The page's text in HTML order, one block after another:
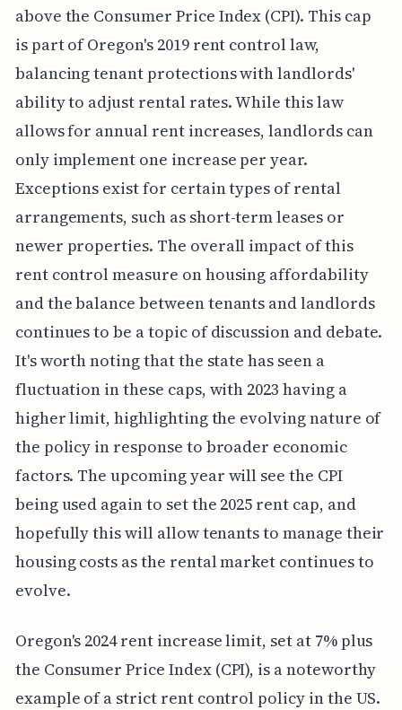
above the Consumer Price Index (CPI). This cap
is part of Oregon's 2019 rent control law,
balancing tenant protections with landlords'
ability to adjust rental rates. While this law
allows for annual rent increases, landlords can
only implement one increase per year.
Exceptions exist for certain types of rental
arrangements, such as short-term leases or
newer properties. The overall impact of this
rent control measure on housing affordability
and the balance between tenants and landlords
continues to be a topic of discussion and debate.
It's worth noting that the state has seen a
fluctuation in these caps, with 2023 having a
higher limit, highlighting the evolving nature of
the policy in response to broader economic
factors. The upcoming year will see the CPI
being used again to set the 2025 rent cap, and
hopefully this will allow tenants to manage their
housing costs as the rental market continues to
evolve.
Oregon's 2024 rent increase limit, set at 7% plus
the Consumer Price Index (CPI), is a noteworthy
example of a strict rent control policy in the US.